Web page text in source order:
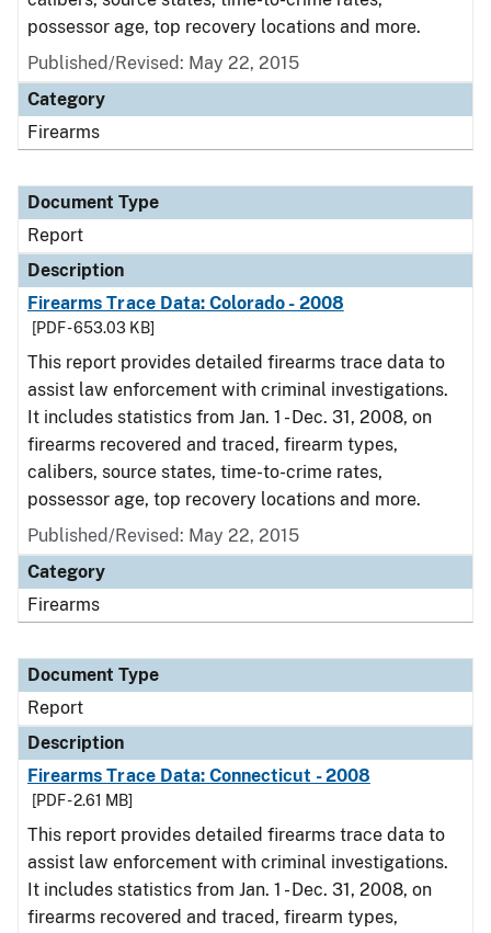
possessor age, top recovery locations and more.
Published/Revised: May 22, 2015
Category
Firearms
Document Type
Report
Description
Firearms Trace Data: Colorado - 2008
[PDF - 653.03 KB]
This report provides detailed firearms trace data to
assist law enforcement with criminal investigations.
It includes statistics from Jan. 1 - Dec. 31, 2008, on
firearms recovered and traced, firearm types,
calibers, source states, time-to-crime rates,
possessor age, top recovery locations and more.
Published/Revised: May 22, 2015
Category
Firearms
Document Type
Report
Description
Firearms Trace Data: Connecticut - 2008
[PDF - 2.61 MB]
This report provides detailed firearms trace data to
assist law enforcement with criminal investigations.
It includes statistics from Jan. 1 - Dec. 31, 2008, on
firearms recovered and traced, firearm types,